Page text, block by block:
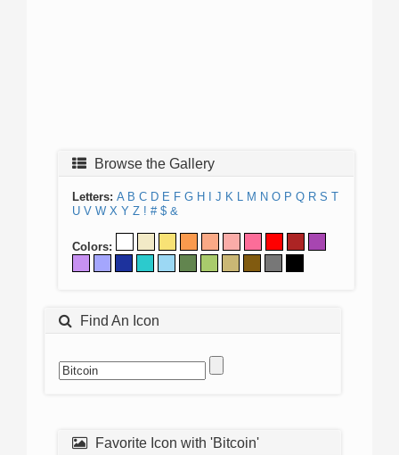
Browse the Gallery
Letters: A B C D E F G H J K L M N O P Q R S T
U V W X Y Z ! # $ &
Colors:
Find An Icon
Favorite Icon with 'Bitcoin'